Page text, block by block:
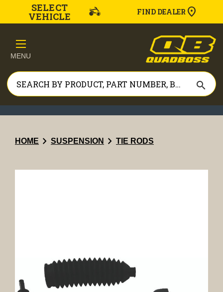
SELECT
VEHICLE FIND DEALER
MENU
search
HOME chevron_right SUSPENSION chevron_right TIE RODS